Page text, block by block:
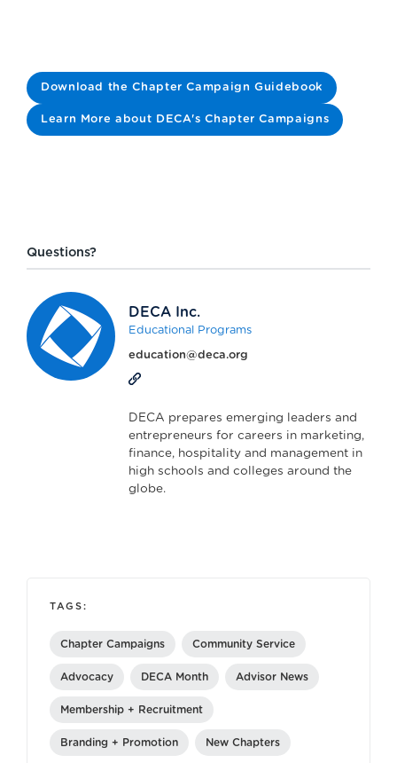
Download the Chapter Campaign Guidebook
Learn More about DECA's Chapter Campaigns
Questions?
DECA Inc.
Educational Programs
education@deca.org
DECA prepares emerging leaders and
entrepreneurs for careers in marketing,
finance, hospitality and management in
high schools and colleges around the
globe.
TAGS:
Chapter Campaigns Community Service
Advocacy DECA Month Advisor News
Membership + Recruitment
Branding + Promotion New Chapters